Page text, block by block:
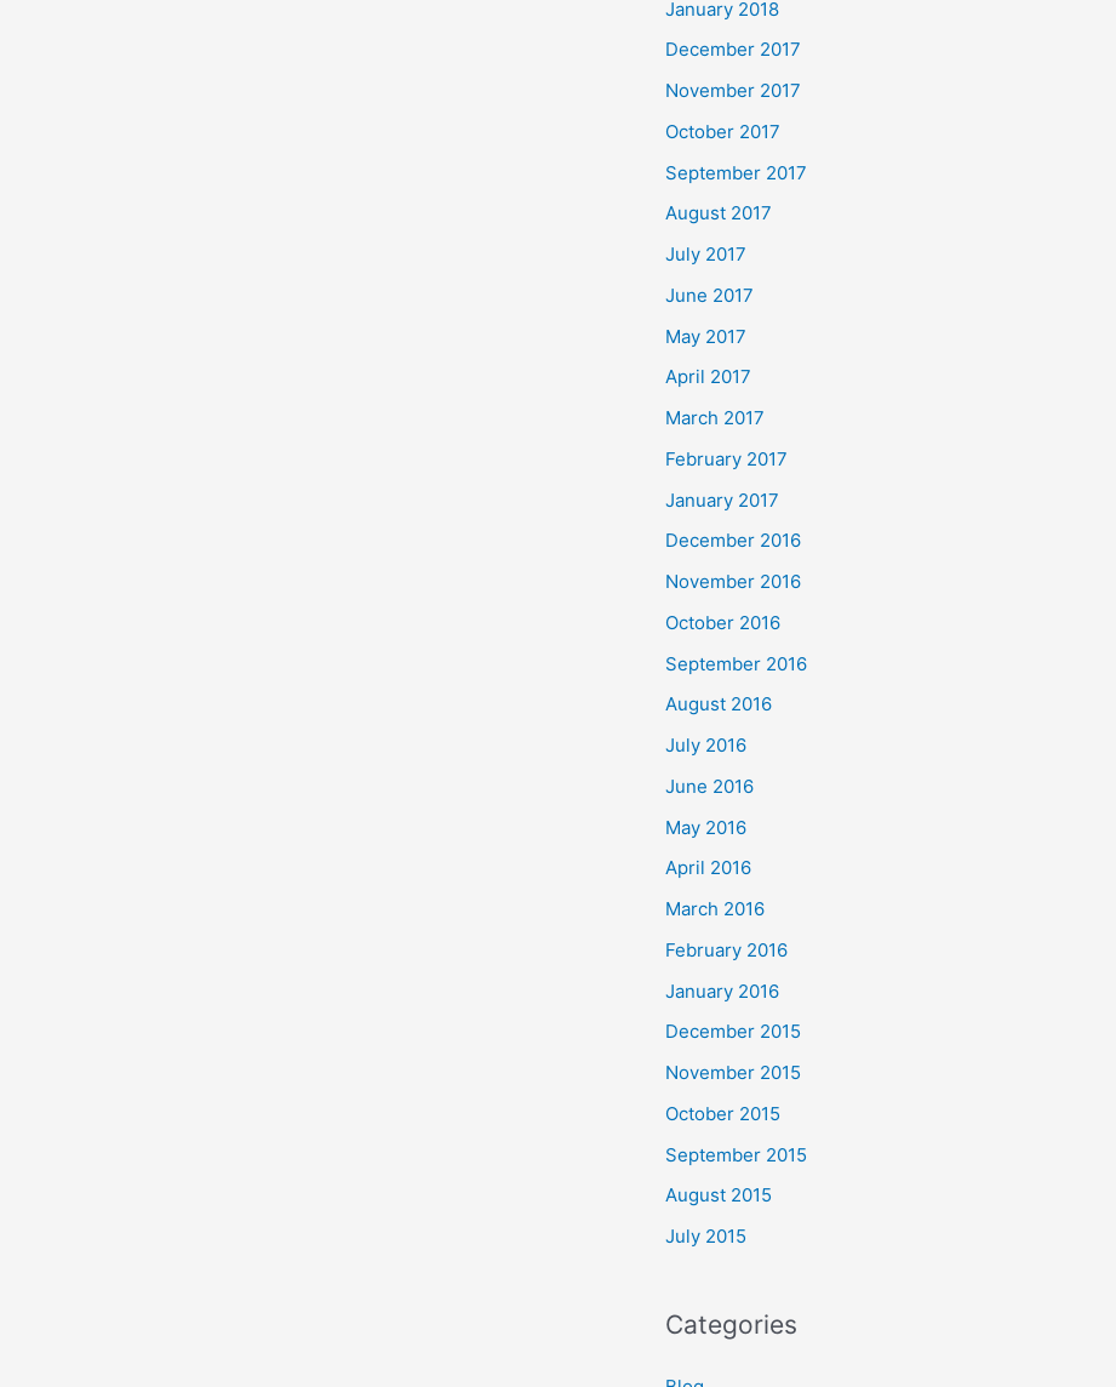
January 2018
December 2017
November 2017
October 2017
September 2017
August 2017
July 2017
June 2017
May 2017
April 2017
March 2017
February 2017
January 2017
December 2016
November 2016
October 2016
September 2016
August 2016
July 2016
June 2016
May 2016
April 2016
March 2016
February 2016
January 2016
December 2015
November 2015
October 2015
September 2015
August 2015
July 2015
Categories